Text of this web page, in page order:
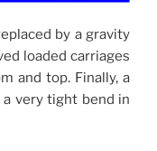
by a gravity
loaded carriages
and top. Finally, a
very tight bend in